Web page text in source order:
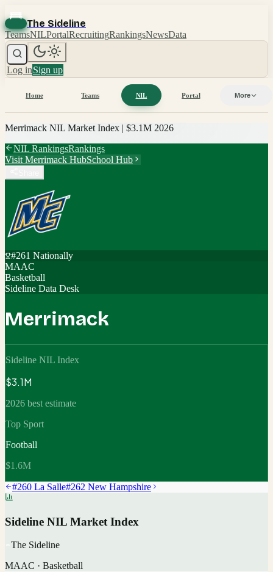
The Sideline
TeamsNILPortalRecruitingRankingsNewsData
Log inSign up
Home Teams NIL Portal More
Merrimack NIL Market Index | $3.1M 2026
NIL RankingsRankings
Visit Merrimack HubSchool Hub
#261 Nationally
MAAC
Basketball
Sideline Data Desk
Merrimack
Sideline NIL Index
$3.1M
2026 best estimate
Top Sport
Football
$1.6M
#260 La Salle#262 New Hampshire
Sideline NIL Market Index
The Sideline
MAAC · Basketball